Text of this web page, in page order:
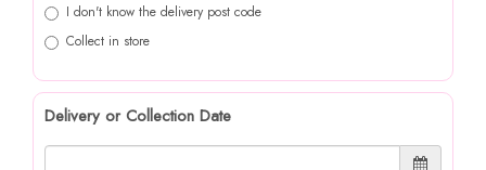
I don't know the delivery post code
Collect in store
Delivery or Collection Date